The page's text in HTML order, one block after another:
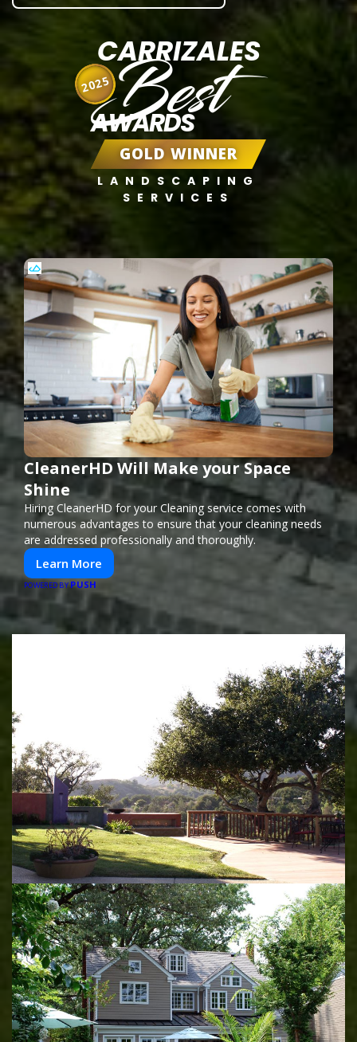
CARRIZALES
Best
AWARDS
GOLD WINNER
LANDSCAPING
SERVICES
2025
CleanerHD Will Make your Space
Shine
Hiring CleanerHD for your Cleaning service comes with
numerous advantages to ensure that your cleaning needs
are addressed professionally and thoroughly.
Learn More
POWERED BYPUSH